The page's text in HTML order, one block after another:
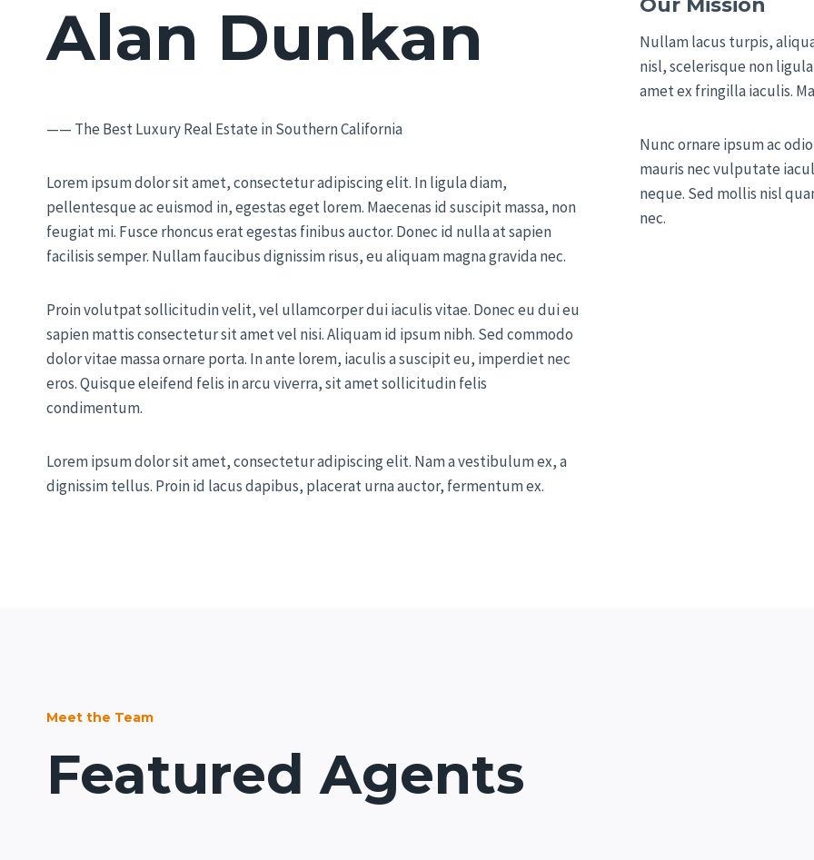
Alan Dunkan
—— The Best Luxury Real Estate in Southern California
Lorem ipsum dolor sit amet, consectetur adipiscing elit. In ligula diam,
pellentesque ac euismod in, egestas eget lorem. Maecenas id suscipit massa, non
feugiat mi. Fusce rhoncus erat egestas finibus auctor. Donec id nulla at sapien
facilisis semper. Nullam faucibus dignissim risus, eu aliquam magna gravida nec.
Proin volutpat sollicitudin velit, vel ullamcorper dui iaculis vitae. Donec eu dui eu
sapien mattis consectetur sit amet vel nisi. Aliquam id ipsum nibh. Sed commodo
dolor vitae massa ornare porta. In ante lorem, iaculis a suscipit eu, imperdiet nec
eros. Quisque eleifend felis in arcu viverra, sit amet sollicitudin felis
condimentum.
Lorem ipsum dolor sit amet, consectetur adipiscing elit. Nam a vestibulum ex, a
dignissim tellus. Proin id lacus dapibus, placerat urna auctor, fermentum ex.
Our Mission
Nullam lacus turpis,
nisl, scelerisque non
amet ex fringilla iaculis.
Nunc ornare ipsum ac
mauris nec vulputate
neque. Sed mollis nisl
nec.
Meet the Team
Featured Agents